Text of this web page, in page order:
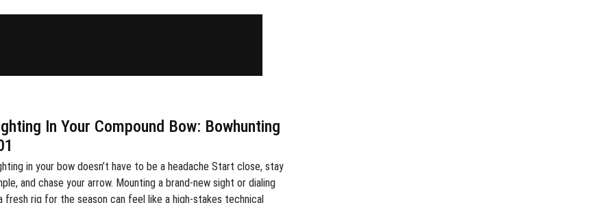
In Your Compound Bow: Bowhunting
in your bow doesn’t have to be a headache Start close, stay
and chase your arrow. Mounting a brand-new sight or dialing
fresh rig for the season can feel like a high-stakes technical